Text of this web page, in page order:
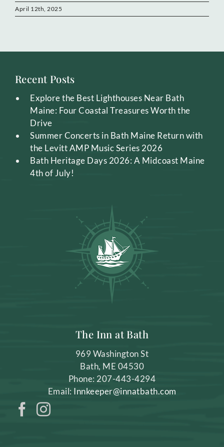
April 12th, 2025
Recent Posts
Explore the Best Lighthouses Near Bath
Maine: Four Coastal Treasures Worth the
Drive
Summer Concerts in Bath Maine Return with
the Levitt AMP Music Series 2026
Bath Heritage Days 2026: A Midcoast Maine
4th of July!
The Inn at Bath
969 Washington St
Bath, ME 04530
Phone: 207-443-4294
Email: Innkeeper@innatbath.com